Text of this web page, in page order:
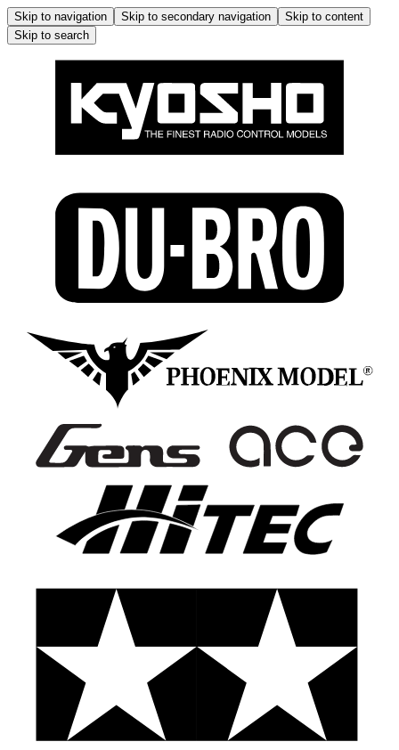
Skip to navigation Skip to secondary navigation
Skip to content
Skip to search